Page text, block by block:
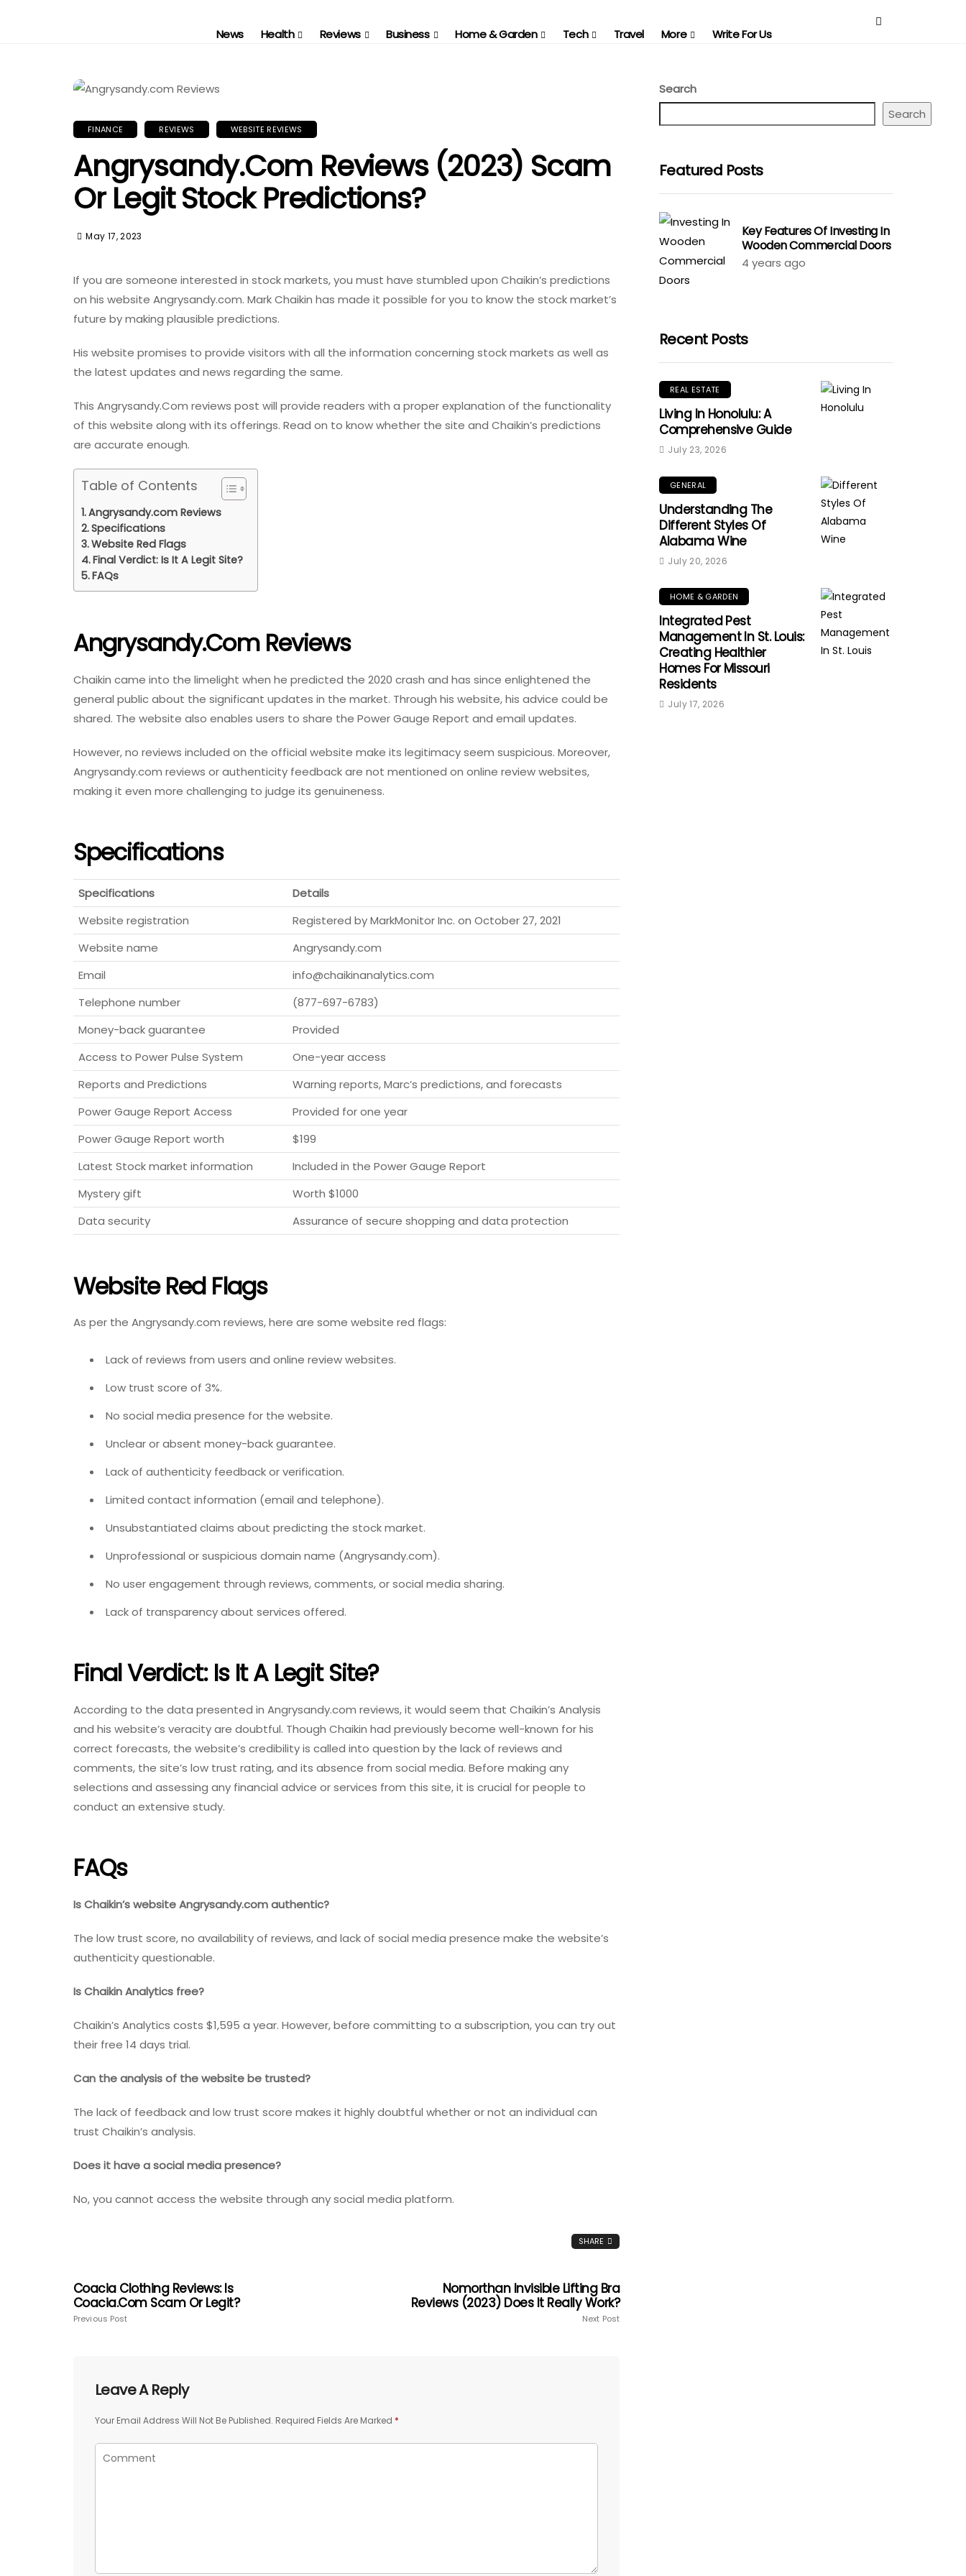
News Health Reviews Business Home & Garden Tech Travel More Write For Us
FINANCE REVIEWS WEBSITE REVIEWS
Angrysandy.com Reviews (2023) Scam
Or Legit Stock Predictions?
May 17, 2023
If you are someone interested in stock markets, you must have stumbled upon Chaikin’s predictions
on his website Angrysandy.com. Mark Chaikin has made it possible for you to know the stock market’s
future by making plausible predictions.
His website promises to provide visitors with all the information concerning stock markets as well as
the latest updates and news regarding the same.
This Angrysandy.Com reviews post will provide readers with a proper explanation of the functionality
of this website along with its offerings. Read on to know whether the site and Chaikin’s predictions
are accurate enough.
Table of Contents
Angrysandy.com Reviews
Specifications
Website Red Flags
Final Verdict: Is It A Legit Site?
FAQs
Angrysandy.com Reviews
Chaikin came into the limelight when he predicted the 2020 crash and has since enlightened the
general public about the significant updates in the market. Through his website, his advice could be
shared. The website also enables users to share the Power Gauge Report and email updates.
However, no reviews included on the official website make its legitimacy seem suspicious. Moreover,
Angrysandy.com reviews or authenticity feedback are not mentioned on online review websites,
making it even more challenging to judge its genuineness.
Specifications
Specifications
Details
Website registration
Registered by MarkMonitor Inc. on October 27, 2021
Website name
Angrysandy.com
Email
info@chaikinanalytics.com
Telephone number
(877-697-6783)
Money-back guarantee
Provided
Access to Power Pulse System
One-year access
Reports and Predictions
Warning reports, Marc’s predictions, and forecasts
Power Gauge Report Access
Provided for one year
Power Gauge Report worth
$199
Latest Stock market information
Included in the Power Gauge Report
Mystery gift
Worth $1000
Data security
Assurance of secure shopping and data protection
Website Red Flags
As per the Angrysandy.com reviews, here are some website red flags:
Lack of reviews from users and online review websites.
Low trust score of 3%.
No social media presence for the website.
Unclear or absent money-back guarantee.
Lack of authenticity feedback or verification.
Limited contact information (email and telephone).
Unsubstantiated claims about predicting the stock market.
Unprofessional or suspicious domain name (Angrysandy.com).
No user engagement through reviews, comments, or social media sharing.
Lack of transparency about services offered.
Final Verdict: Is It A Legit Site?
According to the data presented in Angrysandy.com reviews, it would seem that Chaikin’s Analysis
and his website’s veracity are doubtful. Though Chaikin had previously become well-known for his
correct forecasts, the website’s credibility is called into question by the lack of reviews and
comments, the site’s low trust rating, and its absence from social media. Before making any
selections and assessing any financial advice or services from this site, it is crucial for people to
conduct an extensive study.
FAQs
Is Chaikin’s website Angrysandy.com authentic?
The low trust score, no availability of reviews, and lack of social media presence make the website’s
authenticity questionable.
Is Chaikin Analytics free?
Chaikin’s Analytics costs $1,595 a year. However, before committing to a subscription, you can try out
their free 14 days trial.
Can the analysis of the website be trusted?
The lack of feedback and low trust score makes it highly doubtful whether or not an individual can
trust Chaikin’s analysis.
Does it have a social media presence?
No, you cannot access the website through any social media platform.
SHARE
Coacia Clothing Reviews: Is
Coacia.com Scam Or Legit?
Previous Post
Nomorthan Invisible Lifting Bra
Reviews (2023) Does It Really Work?
Next Post
Leave A Reply
Your Email Address Will Not Be Published. Required Fields Are Marked *
Search
Search
Featured Posts
Key Features Of Investing In
Wooden Commercial Doors
4 years ago
Recent Posts
REAL ESTATE
Living In Honolulu: A
Comprehensive Guide
July 23, 2026
GENERAL
Understanding The
Different Styles Of
Alabama Wine
July 20, 2026
HOME & GARDEN
Integrated Pest
Management In St. Louis:
Creating Healthier
Homes For Missouri
Residents
July 17, 2026